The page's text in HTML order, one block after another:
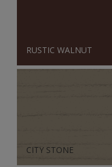
RUSTIC WALNUT
CITY STONE